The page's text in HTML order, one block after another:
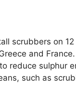
scrubbers on
and
reduce sulphur
such as